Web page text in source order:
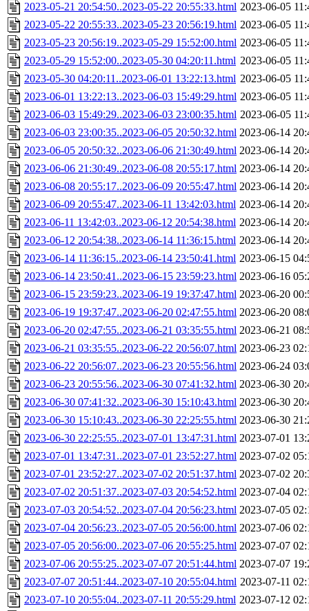
2023-05-21 20:54:50..2023-05-22 20:55:33.html 2023-06-05
2023-05-22 20:55:33..2023-05-23 20:56:19.html 2023-06-05
2023-05-23 20:56:19..2023-05-29 15:52:00.html 2023-06-05
2023-05-29 15:52:00..2023-05-30 04:20:11.html 2023-06-05
2023-05-30 04:20:11..2023-06-01 13:22:13.html 2023-06-05
2023-06-01 13:22:13..2023-06-03 15:49:29.html 2023-06-05
2023-06-03 15:49:29..2023-06-03 23:00:35.html 2023-06-05
2023-06-03 23:00:35..2023-06-05 20:50:32.html 2023-06-14
2023-06-05 20:50:32..2023-06-06 21:30:49.html 2023-06-14
2023-06-06 21:30:49..2023-06-08 20:55:17.html 2023-06-14
2023-06-08 20:55:17..2023-06-09 20:55:47.html 2023-06-14
2023-06-09 20:55:47..2023-06-11 13:42:03.html 2023-06-14
2023-06-11 13:42:03..2023-06-12 20:54:38.html 2023-06-14
2023-06-12 20:54:38..2023-06-14 11:36:15.html 2023-06-14
2023-06-14 11:36:15..2023-06-14 23:50:41.html 2023-06-15
2023-06-14 23:50:41..2023-06-15 23:59:23.html 2023-06-16
2023-06-15 23:59:23..2023-06-19 19:37:47.html 2023-06-20
2023-06-19 19:37:47..2023-06-20 02:47:55.html 2023-06-20
2023-06-20 02:47:55..2023-06-21 03:35:55.html 2023-06-21
2023-06-21 03:35:55..2023-06-22 20:56:07.html 2023-06-23
2023-06-22 20:56:07..2023-06-23 20:55:56.html 2023-06-24
2023-06-23 20:55:56..2023-06-30 07:41:32.html 2023-06-30
2023-06-30 07:41:32..2023-06-30 15:10:43.html 2023-06-30
2023-06-30 15:10:43..2023-06-30 22:25:55.html 2023-06-30
2023-06-30 22:25:55..2023-07-01 13:47:31.html 2023-07-01
2023-07-01 13:47:31..2023-07-01 23:52:27.html 2023-07-02
2023-07-01 23:52:27..2023-07-02 20:51:37.html 2023-07-02
2023-07-02 20:51:37..2023-07-03 20:54:52.html 2023-07-04
2023-07-03 20:54:52..2023-07-04 20:56:23.html 2023-07-05
2023-07-04 20:56:23..2023-07-05 20:56:00.html 2023-07-06
2023-07-05 20:56:00..2023-07-06 20:55:25.html 2023-07-07
2023-07-06 20:55:25..2023-07-07 20:51:44.html 2023-07-07
2023-07-07 20:51:44..2023-07-10 20:55:04.html 2023-07-11
2023-07-10 20:55:04..2023-07-11 20:55:29.html 2023-07-12